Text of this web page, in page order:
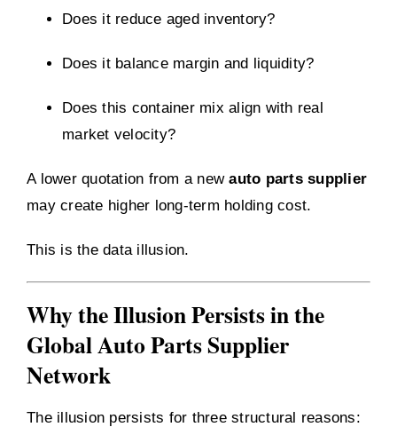
Does it reduce aged inventory?
Does it balance margin and liquidity?
Does this container mix align with real
market velocity?
A lower quotation from a newauto parts supplier
may create higher long-term holding cost.
This is the data illusion.
Why the Illusion Persists in the
Global Auto Parts Supplier
Network
The illusion persists for three structural reasons: